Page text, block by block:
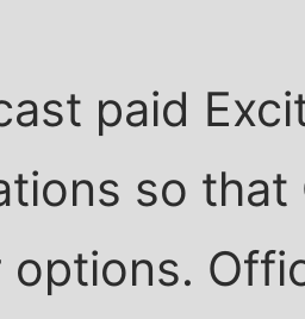
paid
so
options.